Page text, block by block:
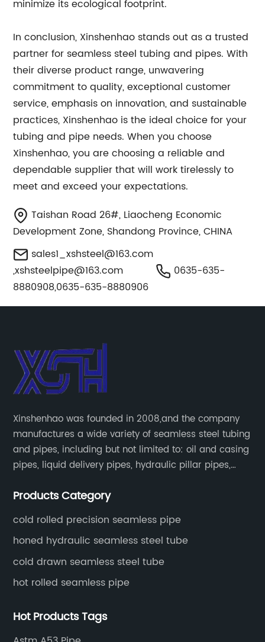
minimize its ecological footprint.
In conclusion, Xinshenhao stands out as a trusted
partner for seamless steel tubing and pipes. With
their diverse product range, unwavering
commitment to quality, exceptional customer
service, emphasis on innovation, and sustainable
practices, Xinshenhao is the ideal choice for your
tubing and pipe needs. When you choose
Xinshenhao, you are choosing a reliable and
dependable supplier that will work tirelessly to
meet and exceed your expectations.
Taishan Road 26#, Liaocheng Economic
Development Zone, Shandong Province, CHINA
sales1_xshsteel@163.com
,xshsteelpipe@163.com
0635-635-
8880908,0635-635-8880906
Xinshenhao was founded in 2008,and the company
manufactures a wide variety of seamless steel tubing
and pipes, including but not limited to: oil and casing
pipes, liquid delivery pipes, hydraulic pillar pipes,
fertilizer equipment and tubes for the automotive
Products Category
cold rolled precision seamless pipe
honed hydraulic seamless steel tube
cold drawn seamless steel tube
hot rolled seamless pipe
Hot Products Tags